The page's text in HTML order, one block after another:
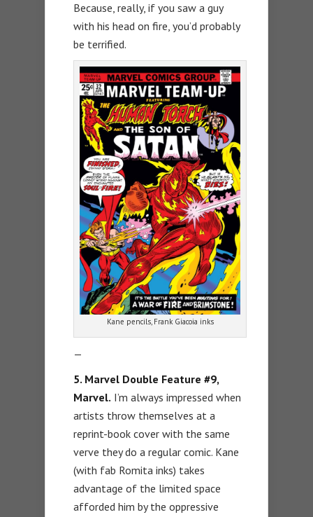
Because, really, if you saw a guy
with his head on fire, you’d probably
be terrified.
Kane pencils, Frank Giacoia inks
—
5. Marvel Double Feature #9,
Marvel. I’m always impressed when
artists throw themselves at a
reprint-book cover with the same
verve they do a regular comic. Kane
(with fab Romita inks) takes
advantage of the limited space
afforded him by the oppressive